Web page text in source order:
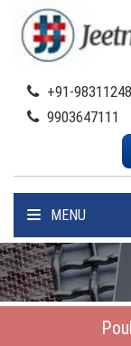
+91-
9903647111
MENU